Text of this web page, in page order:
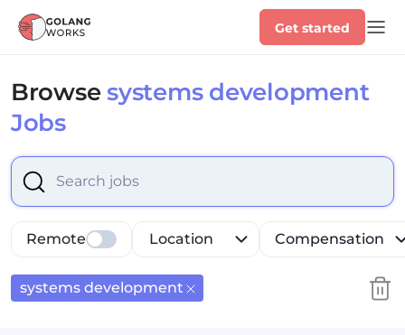
Get started
Browse systems development
Jobs
Select is focused ,type to refine list, press Down to
Location Compensation
Remote
systems development